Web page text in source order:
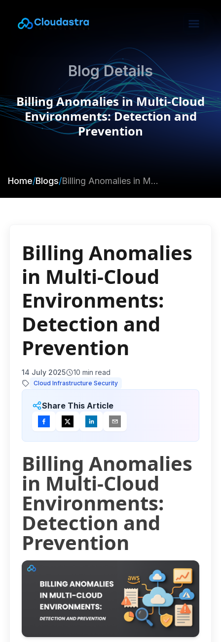
Blog Details
Billing Anomalies in Multi-Cloud
Environments: Detection and
Prevention
Home/Blogs/ Billing Anomalies in Multi-Cloud Environments: Detection and Prevention
Billing Anomalies
in Multi-Cloud
Environments:
Detection and
Prevention
14 July 2025 10 min read
Cloud Infrastructure Security
Share This Article
Billing Anomalies
in Multi-Cloud
Environments:
Detection and
Prevention